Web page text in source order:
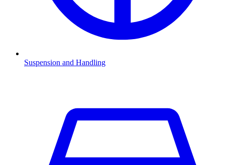
Suspension and Handling